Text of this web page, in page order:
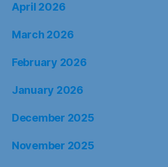
April 2026
March 2026
February 2026
January 2026
December 2025
November 2025